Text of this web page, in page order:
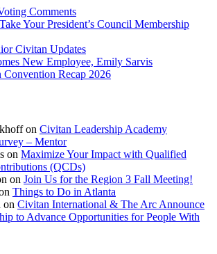
Comments
Your President’s Council Membership
Civitan Updates
New Employee, Emily Sarvis
Convention Recap 2026
on Civitan Leadership Academy
– Mentor
on Maximize Your Impact with Qualified
(QCDs)
on Join Us for the Region 3 Fall Meeting!
Things to Do in Atlanta
on Civitan International & The Arc Announce
to Advance Opportunities for People With